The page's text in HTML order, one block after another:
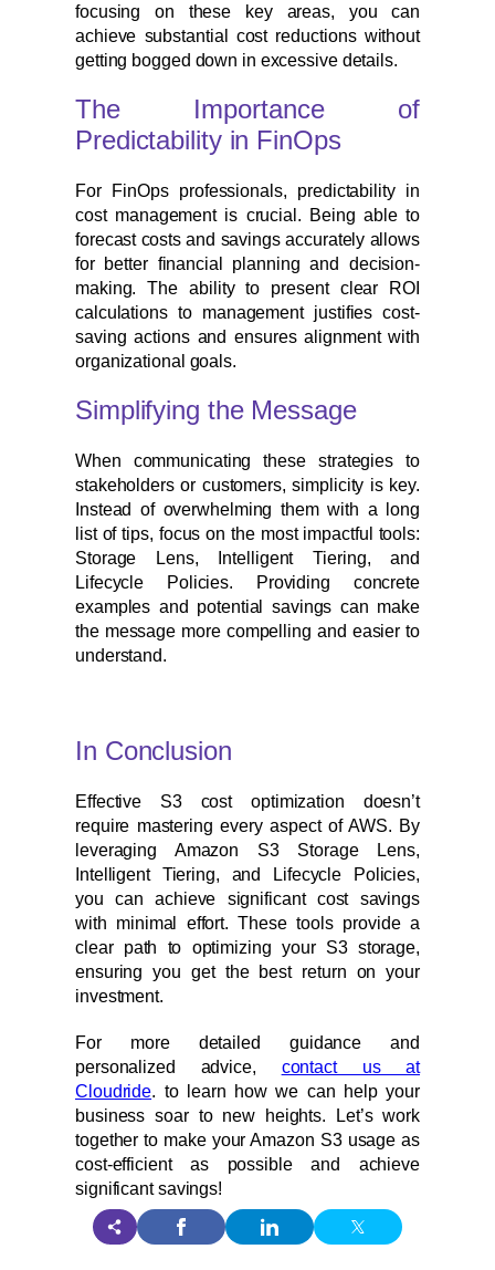
focusing on these key areas, you can
achieve substantial cost reductions without
getting bogged down in excessive details.
The Importance of
Predictability in FinOps
For FinOps professionals, predictability in
cost management is crucial. Being able to
forecast costs and savings accurately allows
for better financial planning and decision-
making. The ability to present clear ROI
calculations to management justifies cost-
saving actions and ensures alignment with
organizational goals.
Simplifying the Message
When communicating these strategies to
stakeholders or customers, simplicity is key.
Instead of overwhelming them with a long
list of tips, focus on the most impactful tools:
Storage Lens, Intelligent Tiering, and
Lifecycle Policies. Providing concrete
examples and potential savings can make
the message more compelling and easier to
understand.
In Conclusion
Effective S3 cost optimization doesn’t
require mastering every aspect of AWS. By
leveraging Amazon S3 Storage Lens,
Intelligent Tiering, and Lifecycle Policies,
you can achieve significant cost savings
with minimal effort. These tools provide a
clear path to optimizing your S3 storage,
ensuring you get the best return on your
investment.
For more detailed guidance and
personalized advice, contact us at
Cloudride. to learn how we can help your
business soar to new heights. Let’s work
together to make your Amazon S3 usage as
cost-efficient as possible and achieve
significant savings!